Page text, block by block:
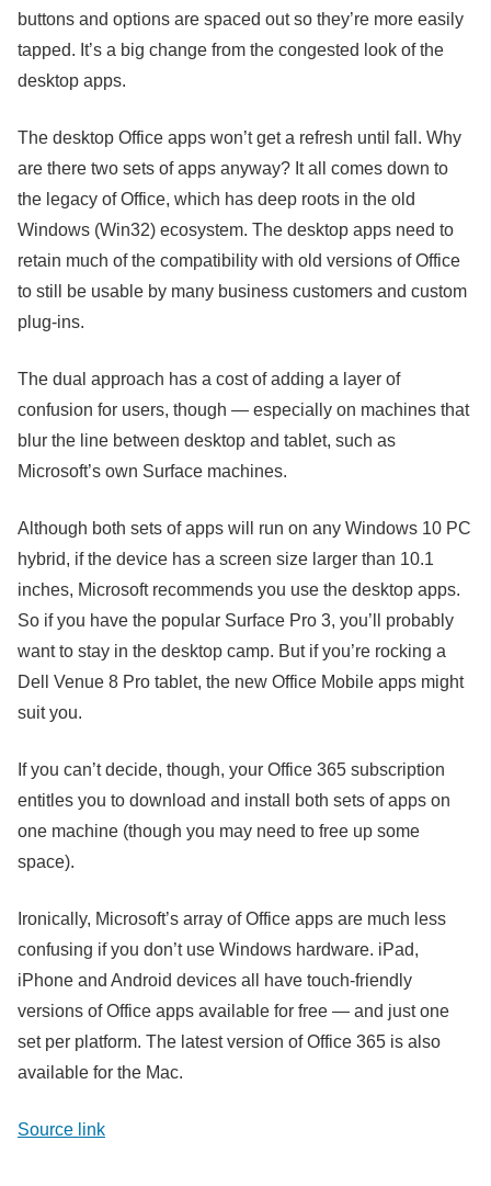
buttons and options are spaced out so they’re more easily
tapped. It’s a big change from the congested look of the
desktop apps.
The desktop Office apps won’t get a refresh until fall. Why
are there two sets of apps anyway? It all comes down to
the legacy of Office, which has deep roots in the old
Windows (Win32) ecosystem. The desktop apps need to
retain much of the compatibility with old versions of Office
to still be usable by many business customers and custom
plug-ins.
The dual approach has a cost of adding a layer of
confusion for users, though — especially on machines that
blur the line between desktop and tablet, such as
Microsoft’s own Surface machines.
Although both sets of apps will run on any Windows 10 PC
hybrid, if the device has a screen size larger than 10.1
inches, Microsoft recommends you use the desktop apps.
So if you have the popular Surface Pro 3, you’ll probably
want to stay in the desktop camp. But if you’re rocking a
Dell Venue 8 Pro tablet, the new Office Mobile apps might
suit you.
If you can’t decide, though, your Office 365 subscription
entitles you to download and install both sets of apps on
one machine (though you may need to free up some
space).
Ironically, Microsoft’s array of Office apps are much less
confusing if you don’t use Windows hardware. iPad,
iPhone and Android devices all have touch-friendly
versions of Office apps available for free — and just one
set per platform. The latest version of Office 365 is also
available for the Mac.
Source link